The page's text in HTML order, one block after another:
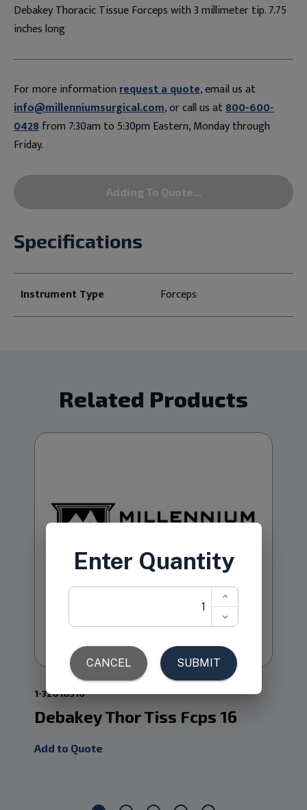
Debakey Thoracic Tissue Forceps with 3 millimeter tip. 7.75
inches long
For more informationrequest a quote, email us at
info@millenniumsurgical.com, or call us at800-600-
0428from 7:30am to 5:30pm Eastern, Monday through
Friday.
Adding To Quote...
Specifications
Instrument Type Forceps
Related Products
1-32010316
Debakey Thor Tiss Fcps 16
Add to Quote